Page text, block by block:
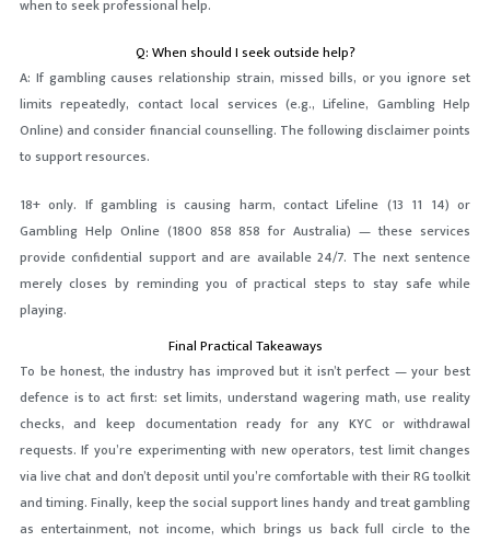
when to seek professional help.
Q: When should I seek outside help?
A: If gambling causes relationship strain, missed bills, or you ignore set
limits repeatedly, contact local services (e.g., Lifeline, Gambling Help
Online) and consider financial counselling. The following disclaimer points
to support resources.
18+ only. If gambling is causing harm, contact Lifeline (13 11 14) or
Gambling Help Online (1800 858 858 for Australia) — these services
provide confidential support and are available 24/7. The next sentence
merely closes by reminding you of practical steps to stay safe while
playing.
Final Practical Takeaways
To be honest, the industry has improved but it isn’t perfect — your best
defence is to act first: set limits, understand wagering math, use reality
checks, and keep documentation ready for any KYC or withdrawal
requests. If you’re experimenting with new operators, test limit changes
via live chat and don’t deposit until you’re comfortable with their RG toolkit
and timing. Finally, keep the social support lines handy and treat gambling
as entertainment, not income, which brings us back full circle to the